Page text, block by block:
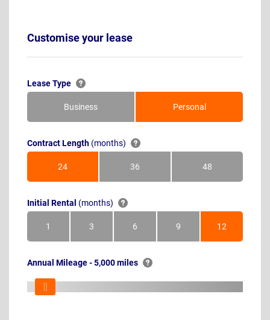
Customise your lease
Lease Type
Business Personal
Contract Length (months)
24Months 36Months 48Months
Initial Rental (months)
1Month 3Months 6Months 9Months 12Months
Annual Mileage - 5,000 miles